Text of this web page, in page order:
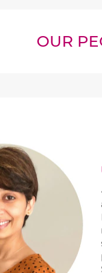
OUR